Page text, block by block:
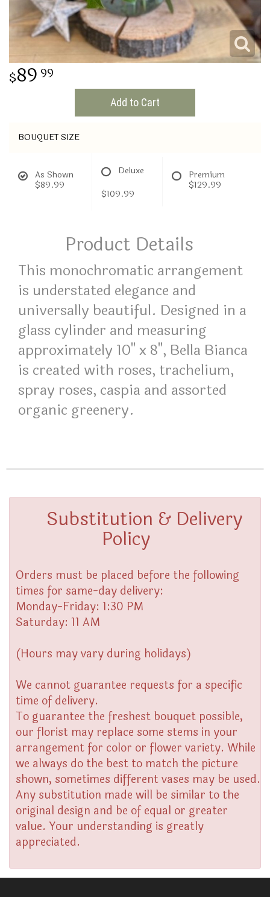
THINKING OF YOU
89 99
Add to Cart
BOUQUET SIZE
As Shown
$89.99
Deluxe
$109.99
Premium
$129.99
Product Details
This monochromatic arrangement
is understated elegance and
universally beautiful. Designed in a
glass cylinder and measuring
approximately 10" x 8", Bella Bianca
is created with roses, trachelium,
spray roses, caspia and assorted
organic greenery.
Substitution & Delivery
Policy
Orders must be placed before the following
times for same-day delivery:
Monday-Friday: 1:30 PM
Saturday: 11 AM
(Hours may vary during holidays)
We cannot guarantee requests for a specific
time of delivery.
To guarantee the freshest bouquet possible,
our florist may replace some stems in your
arrangement for color or flower variety. While
we always do the best to match the picture
shown, sometimes different vases may be used.
Any substitution made will be similar to the
original design and be of equal or greater
value. Your understanding is greatly
appreciated.